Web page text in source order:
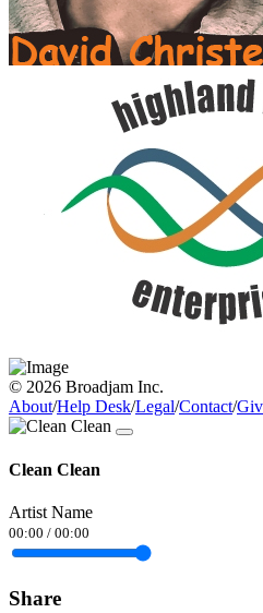
© 2026 Broadjam Inc.
About/Help Desk/Legal/Contact/
Clean Clean
Artist Name
00:00 / 00:00
Share